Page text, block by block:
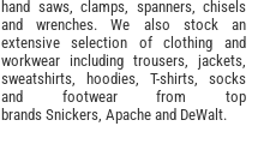
hand saws, clamps, spanners, chisels
and wrenches. We also stock an
extensive selection of clothing and
workwear including trousers, jackets,
sweatshirts, hoodies, T-shirts, socks
and footwear from top
brands Snickers, Apache and DeWalt.